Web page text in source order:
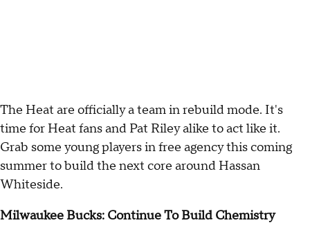
The Heat are officially a team in rebuild mode. It's
time for Heat fans and Pat Riley alike to act like it.
Grab some young players in free agency this coming
summer to build the next core around Hassan
Whiteside.
Milwaukee Bucks: Continue To Build Chemistry